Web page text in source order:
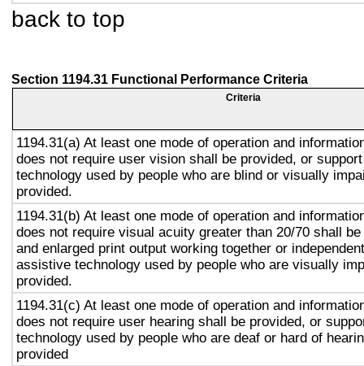
back to top
Section 1194.31 Functional Performance Criteria
Criteria
1194.31(a) At least one mode of operation and
does not require user vision shall be provided, or
technology used by people who are blind or visually
provided.
1194.31(b) At least one mode of operation and
does not require visual acuity greater than 20/70 shall
and enlarged print output working together or
assistive technology used by people who are visually
provided.
1194.31(c) At least one mode of operation and
does not require user hearing shall be provided, or
technology used by people who are deaf or hard of
provided